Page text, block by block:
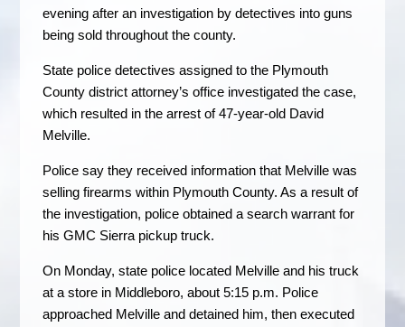
evening after an investigation by detectives into guns
being sold throughout the county.
State police detectives assigned to the Plymouth
County district attorney’s office investigated the case,
which resulted in the arrest of 47-year-old David
Melville.
Police say they received information that Melville was
selling firearms within Plymouth County. As a result of
the investigation, police obtained a search warrant for
his GMC Sierra pickup truck.
On Monday, state police located Melville and his truck
at a store in Middleboro, about 5:15 p.m. Police
approached Melville and detained him, then executed